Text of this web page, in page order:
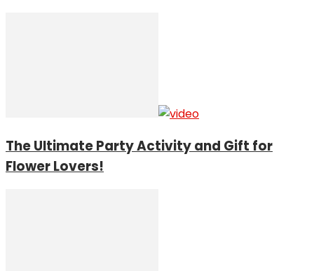
The Ultimate Party Activity and Gift for
Flower Lovers!